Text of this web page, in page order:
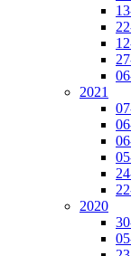
2021
2020